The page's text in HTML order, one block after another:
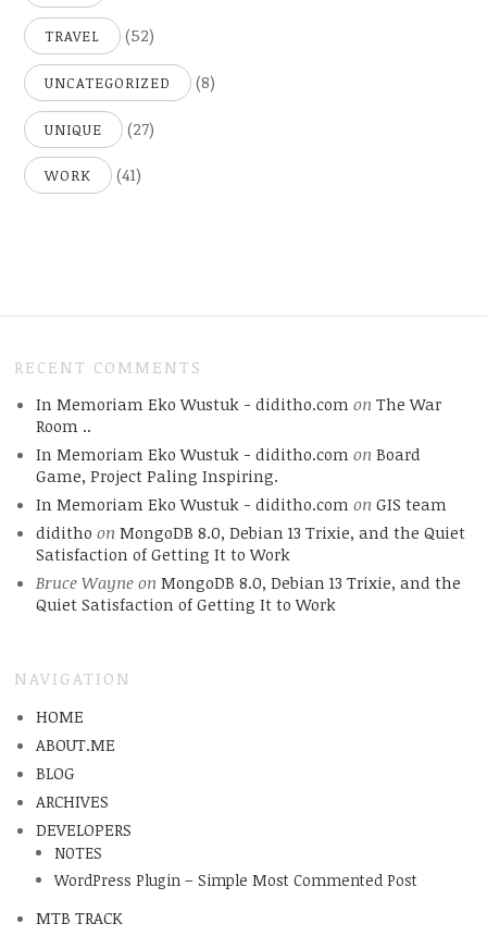
TRAVEL (52)
UNCATEGORIZED (8)
UNIQUE (27)
WORK (41)
RECENT COMMENTS
In Memoriam Eko Wustuk - diditho.com on The War
Room ..
In Memoriam Eko Wustuk - diditho.com on Board
Game, Project Paling Inspiring.
In Memoriam Eko Wustuk - diditho.com on GIS team
diditho on MongoDB 8.0, Debian 13 Trixie, and the Quiet
Satisfaction of Getting It to Work
Bruce Wayneon MongoDB 8.0, Debian 13 Trixie, and the
Quiet Satisfaction of Getting It to Work
NAVIGATION
HOME
ABOUT.ME
BLOG
ARCHIVES
DEVELOPERS
NOTES
WordPress Plugin – Simple Most Commented Post
MTB TRACK